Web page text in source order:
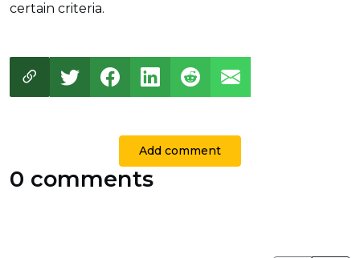
certain criteria.
Add comment
0 comments